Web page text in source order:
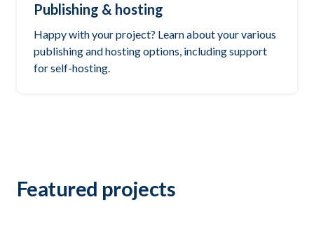
Publishing & hosting
Happy with your project? Learn about your various
publishing and hosting options, including support
for self-hosting.
Featured projects